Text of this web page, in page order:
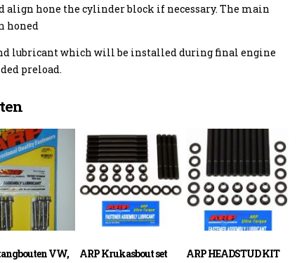
align hone the cylinder block if necessary. The main
honed
lubricant which will be installed during final engine
preload.
VW,
ARP Krukasbout set
ARP HEADSTUD KIT